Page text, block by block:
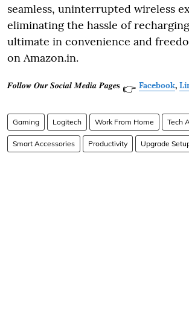
seamless, uninterrupted wireless
eliminating the hassle of
ultimate in convenience and
on Amazon.in.
𝑭𝒐𝒍𝒍𝒐𝒘 𝑶𝒖𝒓 𝑺𝒐𝒄𝒊𝒂𝒍 𝑴𝒆𝒅𝒊𝒂 𝑷𝒂𝒈𝒆𝐬 👉 Facebook,
Gaming Logitech Work From Home Tech
Smart Accessories Productivity Upgrade